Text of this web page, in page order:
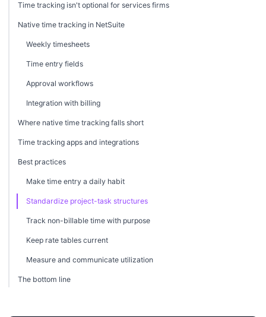
Time tracking isn't optional for services firms
Native time tracking in NetSuite
Weekly timesheets
Time entry fields
Approval workflows
Integration with billing
Where native time tracking falls short
Time tracking apps and integrations
Best practices
Make time entry a daily habit
Standardize project-task structures
Track non-billable time with purpose
Keep rate tables current
Measure and communicate utilization
The bottom line